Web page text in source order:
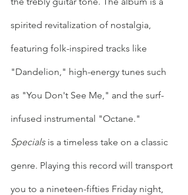
spirited revitalization of nostalgia,
featuring folk-inspired tracks like
"Dandelion," high-energy tunes such
as "You Don't See Me," and the surf-
infused instrumental "Octane."
Specials is a timeless take on a classic
genre. Playing this record will transport
you to a nineteen-fifties Friday night,